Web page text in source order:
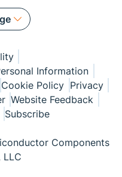
Information
Cookie Policy Privacy
Website Feedback
Subscribe
Components
LLC